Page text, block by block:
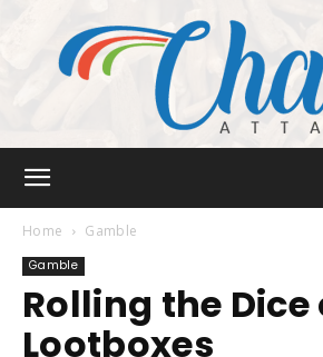
Attack
Home Gamble
Gamble
Rolling the Dice
Lootboxes